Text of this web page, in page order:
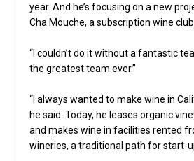
year. And he’s focusing on a new
Cha Mouche, a subscription wine club.
“I couldn’t do it without a fantastic
the greatest team ever.”
“I always wanted to make wine in
he said. Today, he leases organic
and makes wine in facilities rented
wineries, a traditional path for start-